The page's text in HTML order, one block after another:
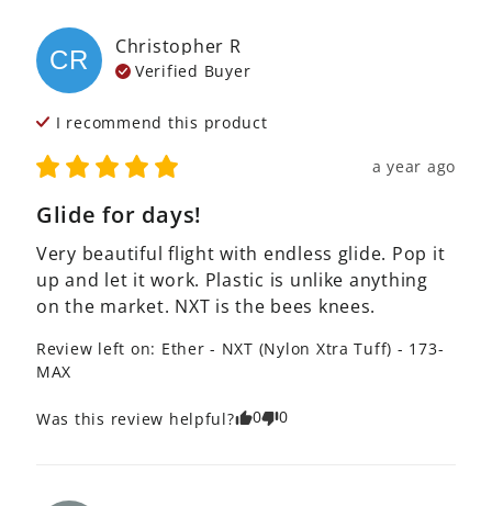
CR Christopher R
Verified Buyer
I recommend this product
a year ago
Glide for days!
Very beautiful flight with endless glide. Pop it
up and let it work. Plastic is unlike anything
on the market. NXT is the bees knees.
Review left on: Ether - NXT (Nylon Xtra Tuff) - 173-
MAX
Was this review helpful? 0 0